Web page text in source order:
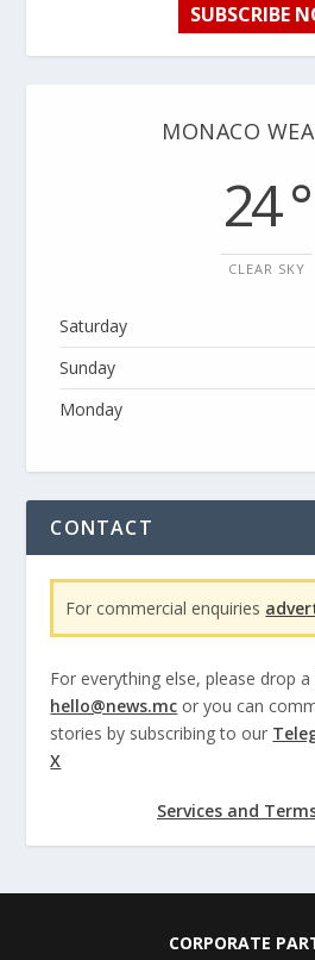
SUBSCRIBE
MONACO
24 °
CLEAR SKY
Saturday
Sunday
Monday
CONTACT
For commercial enquiries
For everything else, please drop
hello@news.mc or you can
stories by subscribing to our
X
Services and
CORPORATE